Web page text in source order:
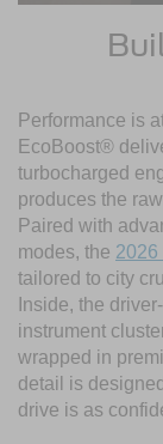
Performance is
EcoBoost®
turbocharged
produces the
Paired with
modes, the 2026
tailored to city
Inside, the
instrument
wrapped in
detail is
drive is as